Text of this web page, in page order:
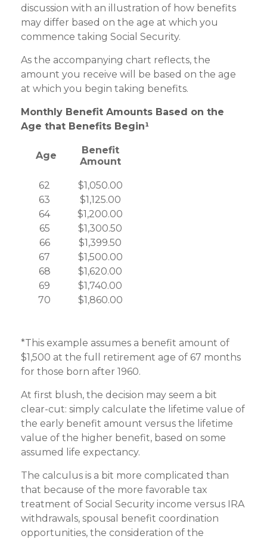
discussion with an illustration of how benefits
may differ based on the age at which you
commence taking Social Security.
As the accompanying chart reflects, the
amount you receive will be based on the age
at which you begin taking benefits.
Monthly Benefit Amounts Based on the
Age that Benefits Begin¹
Age
Benefit
Amount
62
63
64
65
66
67
68
69
70
$1,050.00
$1,125.00
$1,200.00
$1,300.50
$1,399.50
$1,500.00
$1,620.00
$1,740.00
$1,860.00
*This example assumes a benefit amount of
$1,500 at the full retirement age of 67 months
for those born after 1960.
At first blush, the decision may seem a bit
clear-cut: simply calculate the lifetime value of
the early benefit amount versus the lifetime
value of the higher benefit, based on some
assumed life expectancy.
The calculus is a bit more complicated than
that because of the more favorable tax
treatment of Social Security income versus IRA
withdrawals, spousal benefit coordination
opportunities, the consideration of the